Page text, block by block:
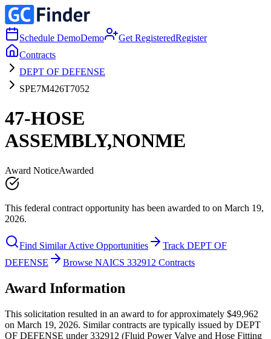
Schedule DemoDemo Get RegisteredRegister
Contracts
DEPT OF DEFENSE
SPE7M426T7052
47-HOSE
ASSEMBLY,NONME
Award NoticeAwarded
This federal contract opportunity has been awarded to on March 19,
2026.
Find Similar Active Opportunities
Track DEPT OF
DEFENSE
Browse NAICS 332912 Contracts
Award Information
This solicitation resulted in an award to for approximately $49,962
on March 19, 2026. Similar contracts are typically issued by DEPT
OF DEFENSE under 332912 (Fluid Power Valve and Hose Fitting